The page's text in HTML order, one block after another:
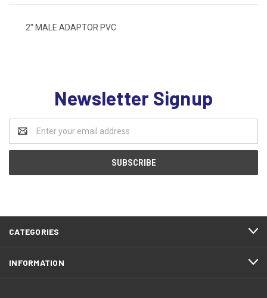
2" MALE ADAPTOR PVC
Newsletter Signup
Address
CATEGORIES
INFORMATION